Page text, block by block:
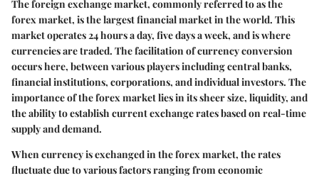
The foreign exchange market, commonly referred to as the
forex market, is the largest financial market in the world. This
market operates 24 hours a day, five days a week, and is where
currencies are traded. The facilitation of currency conversion
occurs here, between various players including central banks,
financial institutions, corporations, and individual investors. The
importance of the forex market lies in its sheer size, liquidity, and
the ability to establish current exchange rates based on real-time
supply and demand.
When currency is exchanged in the forex market, the rates
fluctuate due to various factors ranging from economic